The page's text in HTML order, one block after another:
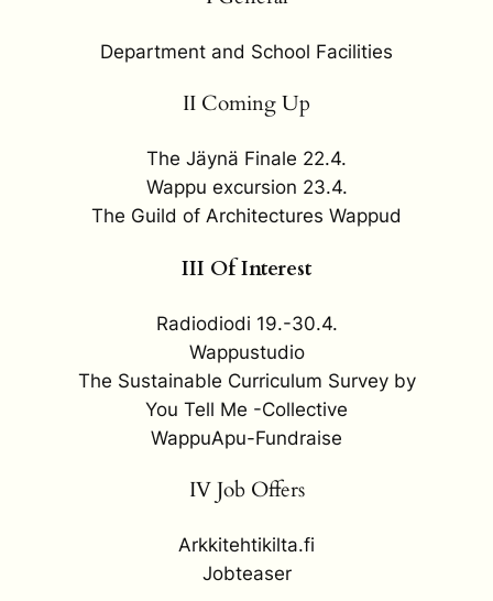
Department and School Facilities
II Coming Up
The Jäynä Finale 22.4.
Wappu excursion 23.4.
The Guild of Architectures Wappud
III Of Interest
Radiodiodi 19.-30.4.
Wappustudio
The Sustainable Curriculum Survey by
You Tell Me -Collective
WappuApu-Fundraise
IV Job Offers
Arkkitehtikilta.fi
Jobteaser